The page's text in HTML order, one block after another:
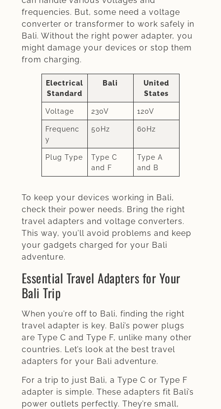
frequencies. But, some need a voltage
converter or transformer to work safely in
Bali. Without the right power adapter, you
might damage your devices or stop them
from charging.
Electrical
Standard
Bali
United
States
Voltage 230V 120V
Frequenc
y
50Hz 60Hz
Plug Type
Type C
and F
Type A
and B
To keep your devices working in Bali,
check their power needs. Bring the right
travel adapters and voltage converters.
This way, you’ll avoid problems and keep
your gadgets charged for your Bali
adventure.
Essential Travel Adapters for Your
Bali Trip
When you’re off to Bali, finding the right
travel adapter is key. Bali’s power plugs
are Type C and Type F, unlike many other
countries. Let’s look at the best travel
adapters for your Bali adventure.
For a trip to just Bali, a Type C or Type F
adapter is simple. These adapters fit Bali’s
power outlets perfectly. They’re small,